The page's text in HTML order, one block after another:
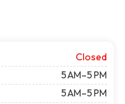
Closed
5 AM–5 PM
5 AM–5 PM